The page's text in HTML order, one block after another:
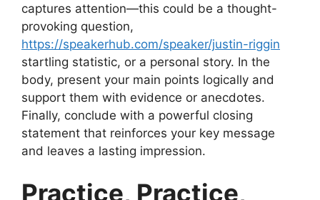
captures attention—this could be a thought-
provoking question,
https://speakerhub.com/speaker/justin-riggin
startling statistic, or a personal story. In the
body, present your main points logically and
support them with evidence or anecdotes.
Finally, conclude with a powerful closing
statement that reinforces your key message
and leaves a lasting impression.
Practice, Practice,